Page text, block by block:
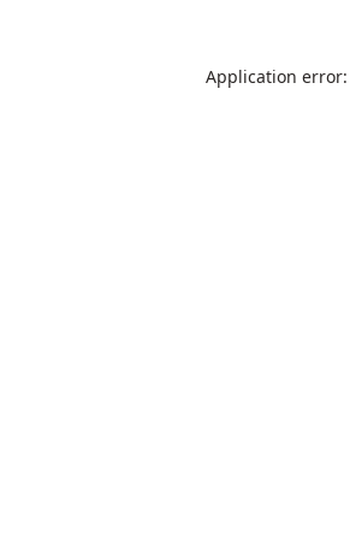
Application